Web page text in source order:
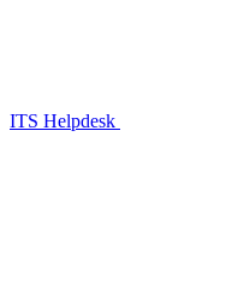
ITS Helpdesk